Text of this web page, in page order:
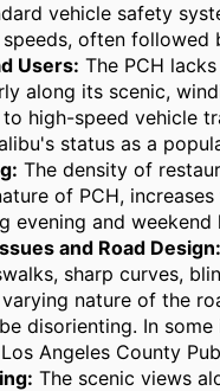
vehicle safety
often
Users: The PCH
along its scenic,
high-speed vehicle
status as a
The density of
of PCH,
evening and weekend
and Road Design:
sharp curves,
nature of the
disorienting. In
Angeles County
The scenic views